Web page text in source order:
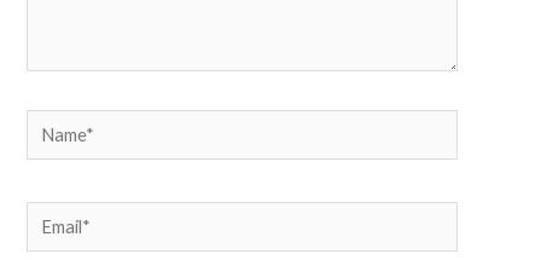
Name*
Email*